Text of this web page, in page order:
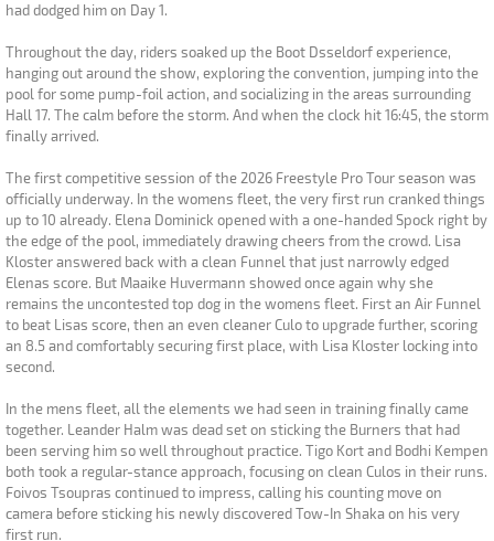
had dodged him on Day 1.
Throughout the day, riders soaked up the Boot Dsseldorf experience,
hanging out around the show, exploring the convention, jumping into the
pool for some pump-foil action, and socializing in the areas surrounding
Hall 17. The calm before the storm. And when the clock hit 16:45, the storm
finally arrived.
The first competitive session of the 2026 Freestyle Pro Tour season was
officially underway. In the womens fleet, the very first run cranked things
up to 10 already. Elena Dominick opened with a one-handed Spock right by
the edge of the pool, immediately drawing cheers from the crowd. Lisa
Kloster answered back with a clean Funnel that just narrowly edged
Elenas score. But Maaike Huvermann showed once again why she
remains the uncontested top dog in the womens fleet. First an Air Funnel
to beat Lisas score, then an even cleaner Culo to upgrade further, scoring
an 8.5 and comfortably securing first place, with Lisa Kloster locking into
second.
In the mens fleet, all the elements we had seen in training finally came
together. Leander Halm was dead set on sticking the Burners that had
been serving him so well throughout practice. Tigo Kort and Bodhi Kempen
both took a regular-stance approach, focusing on clean Culos in their runs.
Foivos Tsoupras continued to impress, calling his counting move on
camera before sticking his newly discovered Tow-In Shaka on his very
first run.